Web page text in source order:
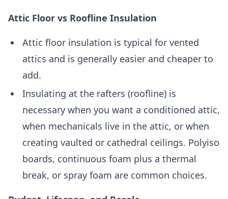
Attic Floor vs Roofline Insulation
Attic floor insulation is typical for vented
attics and is generally easier and cheaper to
add.
Insulating at the rafters (roofline) is
necessary when you want a conditioned attic,
when mechanicals live in the attic, or when
creating vaulted or cathedral ceilings. Polyiso
boards, continuous foam plus a thermal
break, or spray foam are common choices.